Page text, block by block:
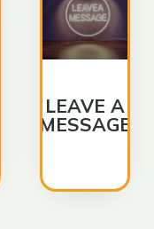
LEAVE A
MESSAGE